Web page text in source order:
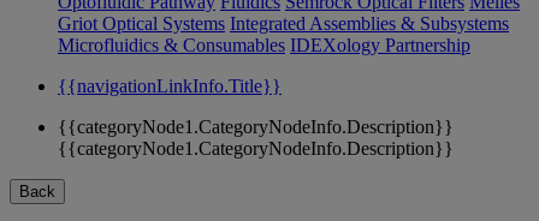
Griot Optical Systems Integrated Assemblies & Subsystems
Microfluidics & Consumables IDEXology Partnership
{{navigationLinkInfo.Title}}
{{categoryNode1.CategoryNodeInfo.Description}}
{{categoryNode1.CategoryNodeInfo.Description}}
Back